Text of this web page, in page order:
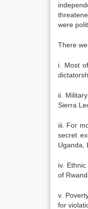
were
There
i. Most
ii.
Sierra
iii. For
secret
Uganda,
iv.
of
v.
for